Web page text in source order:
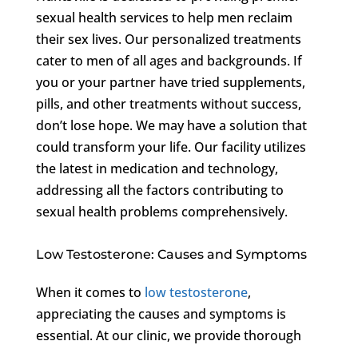
sexual health services to help men reclaim
their sex lives. Our personalized treatments
cater to men of all ages and backgrounds. If
you or your partner have tried supplements,
pills, and other treatments without success,
don’t lose hope. We may have a solution that
could transform your life. Our facility utilizes
the latest in medication and technology,
addressing all the factors contributing to
sexual health problems comprehensively.
Low Testosterone: Causes and Symptoms
When it comes to low testosterone,
appreciating the causes and symptoms is
essential. At our clinic, we provide thorough